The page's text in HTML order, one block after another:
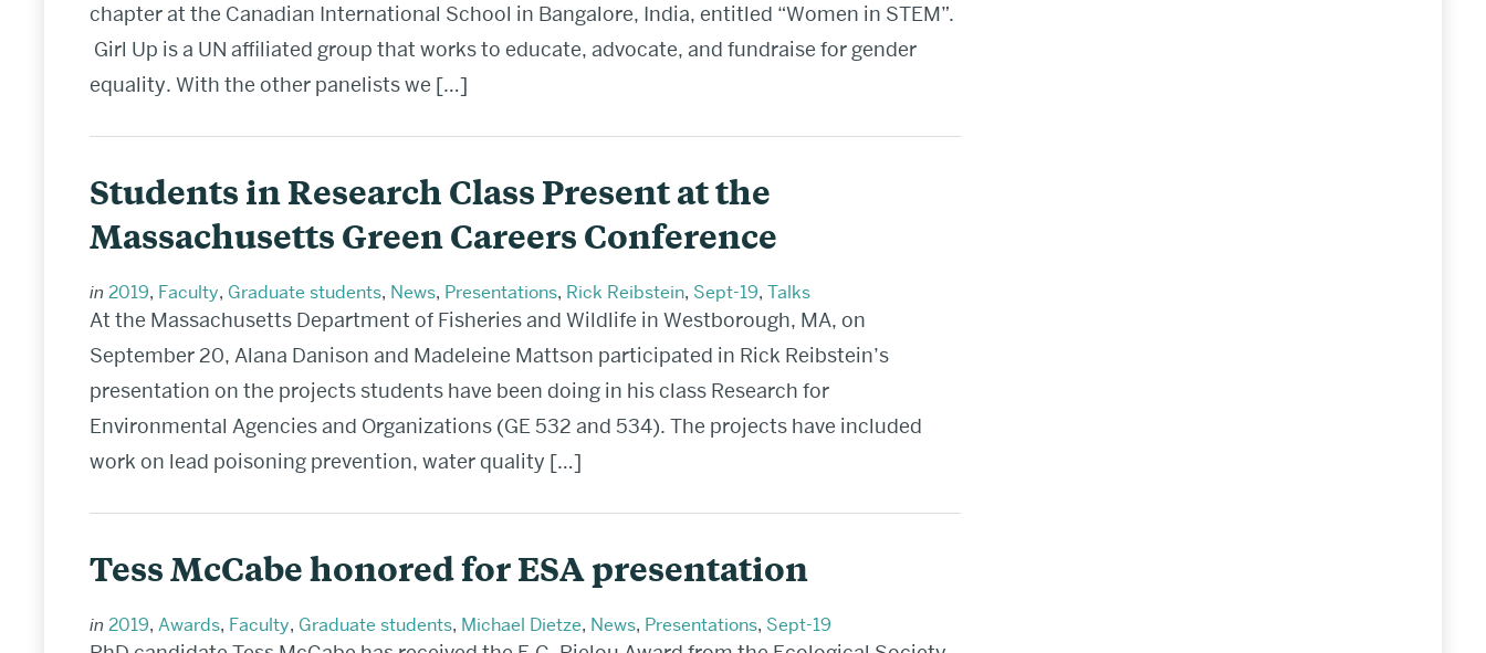
chapter at the Canadian International School in Bangalore, India, entitled “Women in STEM”.
Girl Up is a UN affiliated group that works to educate, advocate, and fundraise for gender
equality. With the other panelists we […]
Students in Research Class Present at the
Massachusetts Green Careers Conference
in 2019, Faculty, Graduate students, News, Presentations, Rick Reibstein, Sept-19, Talks
At the Massachusetts Department of Fisheries and Wildlife in Westborough, MA, on
September 20, Alana Danison and Madeleine Mattson participated in Rick Reibstein’s
presentation on the projects students have been doing in his class Research for
Environmental Agencies and Organizations (GE 532 and 534). The projects have included
work on lead poisoning prevention, water quality […]
Tess McCabe honored for ESA presentation
in 2019, Awards, Faculty, Graduate students, Michael Dietze, News, Presentations, Sept-19